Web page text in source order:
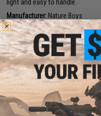
light and easy to handle.
Manufacturer: Nature Boys
PRODUCT
Material:Stainless Steel
PRODUCT VIDEOS (1)
NO CUSTOMER REVIEWS